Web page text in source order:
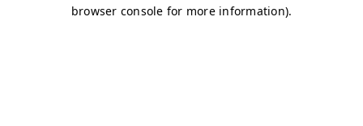
browser console for more information).